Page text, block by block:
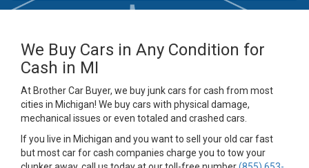
We Buy Cars in Any Condition for
Cash in MI
At Brother Car Buyer, we buy junk cars for cash from most
cities in Michigan! We buy cars with physical damage,
mechanical issues or even totaled and crashed cars.
If you live in Michigan and you want to sell your old car fast
but most car for cash companies charge you to tow your